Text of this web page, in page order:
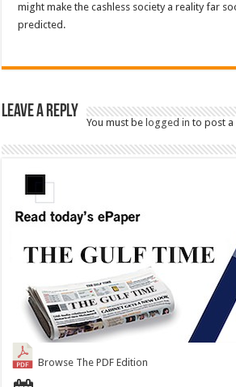
might make the cashless society a reality far
predicted.
Leave a Reply
You must belogged in to post a
Browse The PDF Edition